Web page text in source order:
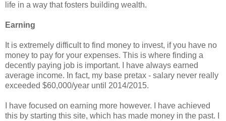
life in a way that fosters building wealth.
Earning
It is extremely difficult to find money to invest, if you have no
money to pay for your expenses. This is where finding a
decently paying job is important. I have always earned
average income. In fact, my base pretax - salary never really
exceeded $60,000/year until 2014/2015.
I have focused on earning more however. I have achieved
this by starting this site, which has made money in the past. I